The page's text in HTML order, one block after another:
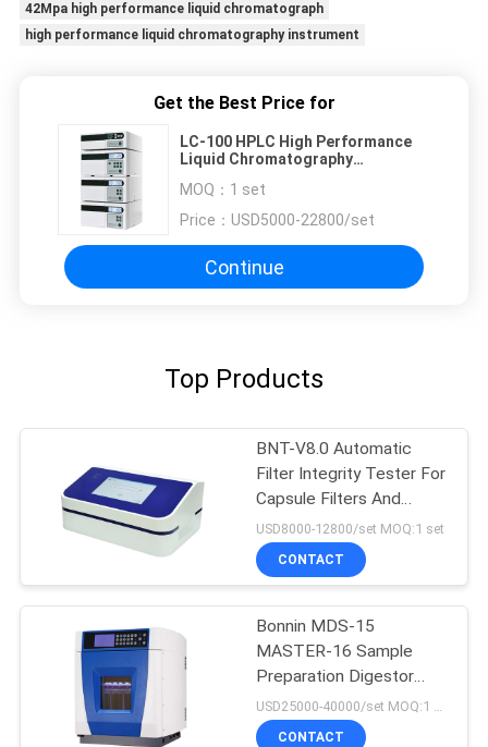
42Mpa high performance liquid chromatograph
high performance liquid chromatography instrument
Get the Best Price for
LC-100 HPLC High Performance
Liquid Chromatography
MOQ： 1 set
Price： USD5000-22800/set
Continue
Top Products
BNT-V8.0 Automatic
Filter Integrity Tester For
Capsule Filters And
Ultrafiltration Membrane
USD8000-12800/set MOQ:1 set
CONTACT
Bonnin MDS-15
MASTER-16 Sample
Preparation Digestor
Microwave Extraction
Digestion System
CONTACT